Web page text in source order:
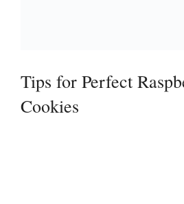
Tips for Perfect
Cookies